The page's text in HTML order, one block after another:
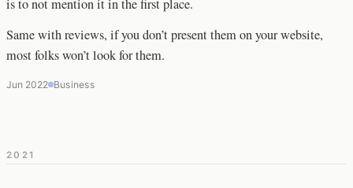
is to not mention it in the first place.
Same with reviews, if you don’t present them on your website,
most folks won’t look for them.
Jun 2022 Business
2021